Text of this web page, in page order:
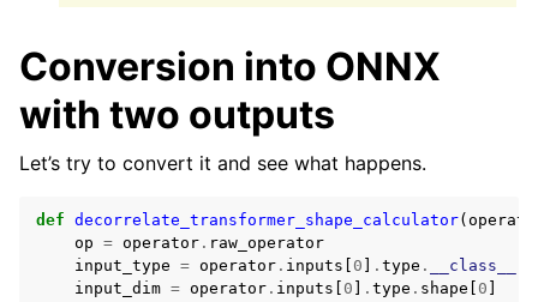
Conversion into ONNX
with two outputs
Let’s try to convert it and see what happens.
def decorrelate_transformer_shape_calculator(
op = operator . raw_operator
input_type = operator . inputs 0 . type .
__class__
input_dim = operator . inputs 0 . type . shape 0